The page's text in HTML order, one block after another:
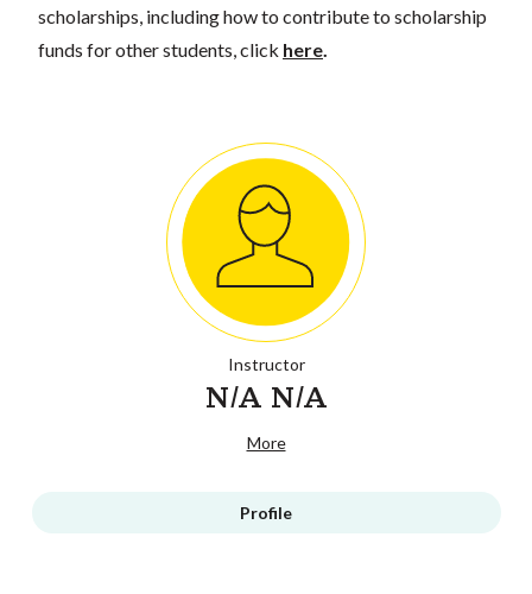
scholarships, including how to contribute to scholarship
funds for other students, click here
Instructor
N/A N/A
More
Profile